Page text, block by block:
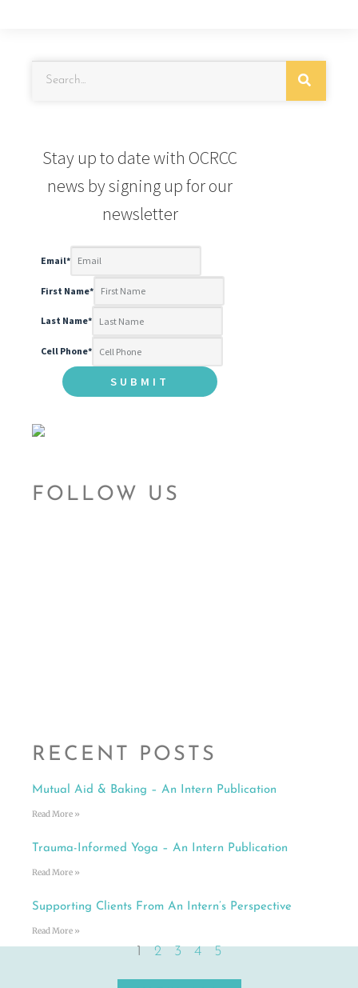
Stay up to date with OCRCC
news by signing up for our
newsletter
Email*
First Name*
Last Name*
Cell Phone*
FOLLOW US
RECENT POSTS
Mutual Aid & Baking – An Intern Publication
Read More »
Trauma-Informed Yoga – An Intern Publication
Read More »
Supporting Clients From An Intern’s Perspective
Read More »
1 2 3 4 5